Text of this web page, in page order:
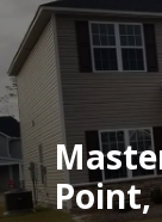
Point,